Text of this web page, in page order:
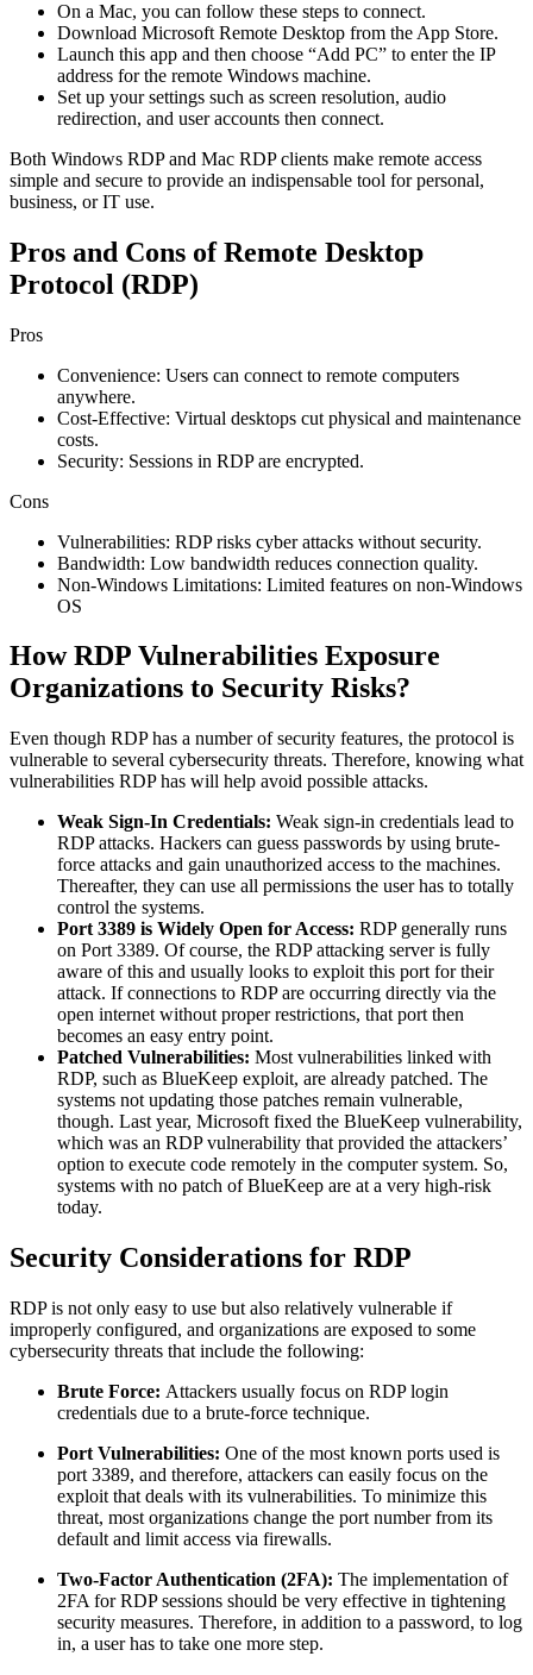
On a Mac, you can follow these steps to connect.
Download Microsoft Remote Desktop from the App Store.
Launch this app and then choose “Add PC” to enter the IP
address for the remote Windows machine.
Set up your settings such as screen resolution, audio
redirection, and user accounts then connect.
Both Windows RDP and Mac RDP clients make remote access
simple and secure to provide an indispensable tool for personal,
business, or IT use.
Pros and Cons of Remote Desktop
Protocol (RDP)
Pros
Convenience: Users can connect to remote computers
anywhere.
Cost-Effective: Virtual desktops cut physical and maintenance
costs.
Security: Sessions in RDP are encrypted.
Cons
Vulnerabilities: RDP risks cyber attacks without security.
Bandwidth: Low bandwidth reduces connection quality.
Non-Windows Limitations: Limited features on non-Windows
OS
How RDP Vulnerabilities Exposure
Organizations to Security Risks?
Even though RDP has a number of security features, the protocol is
vulnerable to several cybersecurity threats. Therefore, knowing what
vulnerabilities RDP has will help avoid possible attacks.
Weak Sign-In Credentials: Weak sign-in credentials lead to
RDP attacks. Hackers can guess passwords by using brute-
force attacks and gain unauthorized access to the machines.
Thereafter, they can use all permissions the user has to totally
control the systems.
Port 3389 is Widely Open for Access: RDP generally runs
on Port 3389. Of course, the RDP attacking server is fully
aware of this and usually looks to exploit this port for their
attack. If connections to RDP are occurring directly via the
open internet without proper restrictions, that port then
becomes an easy entry point.
Patched Vulnerabilities: Most vulnerabilities linked with
RDP, such as BlueKeep exploit, are already patched. The
systems not updating those patches remain vulnerable,
though. Last year, Microsoft fixed the BlueKeep vulnerability,
which was an RDP vulnerability that provided the attackers’
option to execute code remotely in the computer system. So,
systems with no patch of BlueKeep are at a very high-risk
today.
Security Considerations for RDP
RDP is not only easy to use but also relatively vulnerable if
improperly configured, and organizations are exposed to some
cybersecurity threats that include the following:
Brute Force: Attackers usually focus on RDP login
credentials due to a brute-force technique.
Port Vulnerabilities: One of the most known ports used is
port 3389, and therefore, attackers can easily focus on the
exploit that deals with its vulnerabilities. To minimize this
threat, most organizations change the port number from its
default and limit access via firewalls.
Two-Factor Authentication (2FA): The implementation of
2FA for RDP sessions should be very effective in tightening
security measures. Therefore, in addition to a password, to log
in, a user has to take one more step.